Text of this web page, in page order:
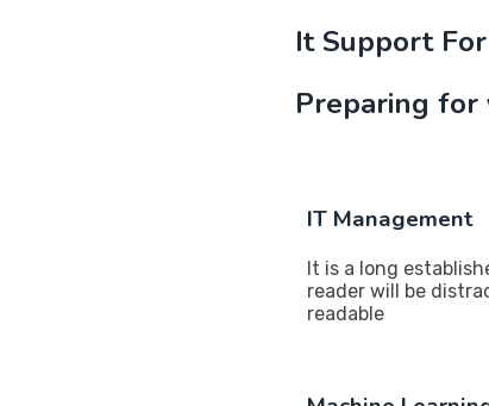
It Support
Preparing for
IT Management
It is a long
reader will be
readable